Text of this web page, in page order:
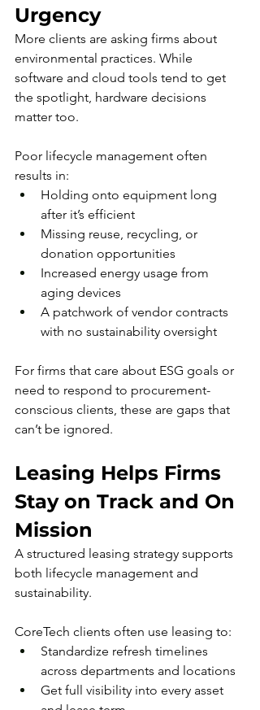
Urgency
More clients are asking firms about
environmental practices. While
software and cloud tools tend to get
the spotlight, hardware decisions
matter too.
Poor lifecycle management often
results in:
Holding onto equipment long
after it’s efficient
Missing reuse, recycling, or
donation opportunities
Increased energy usage from
aging devices
A patchwork of vendor contracts
with no sustainability oversight
For firms that care about ESG goals or
need to respond to procurement-
conscious clients, these are gaps that
can’t be ignored.
Leasing Helps Firms
Stay on Track and On
Mission
A structured leasing strategy supports
both lifecycle management and
sustainability.
CoreTech clients often use leasing to:
Standardize refresh timelines
across departments and locations
Get full visibility into every asset